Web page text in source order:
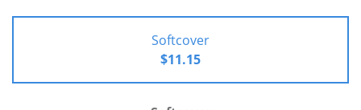
Softcover
$11.15